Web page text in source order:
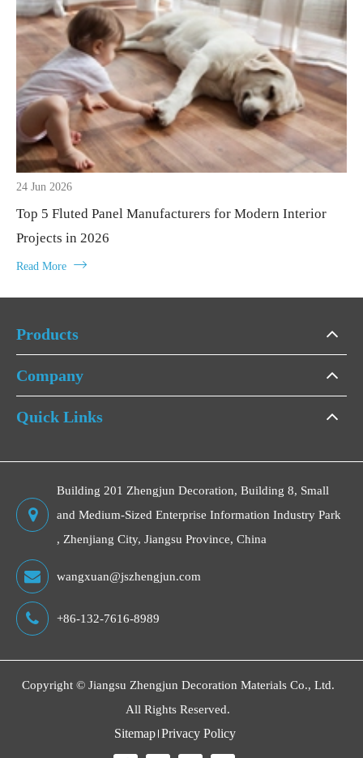
24 Jun 2026
Top 5 Fluted Panel Manufacturers for Modern Interior
Projects in 2026
Read More 
Products
Company
Quick Links
Building 201 Zhengjun Decoration, Building 8, Small
and Medium-Sized Enterprise Information Industry Park
, Zhenjiang City, Jiangsu Province, China
wangxuan@jszhengjun.com
+86-132-7616-8989
Copyright © Jiangsu Zhengjun Decoration Materials Co., Ltd.
All Rights Reserved.
Sitemap Privacy Policy